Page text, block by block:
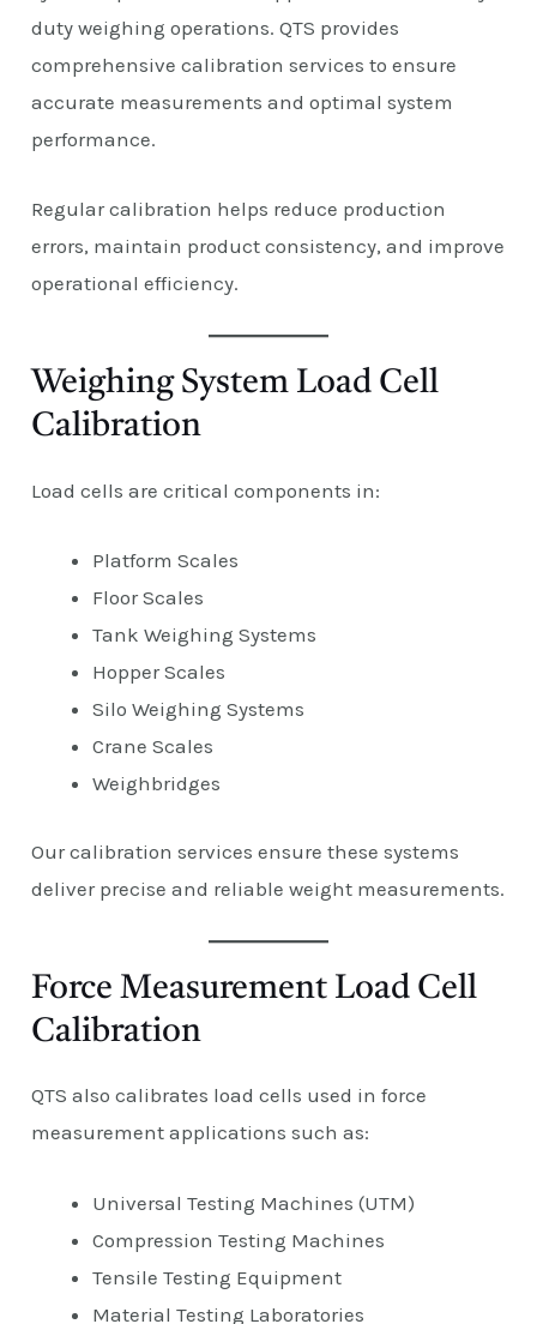
duty weighing operations. QTS provides
comprehensive calibration services to ensure
accurate measurements and optimal system
performance.
Regular calibration helps reduce production
errors, maintain product consistency, and improve
operational efficiency.
Weighing System Load Cell
Calibration
Load cells are critical components in:
Platform Scales
Floor Scales
Tank Weighing Systems
Hopper Scales
Silo Weighing Systems
Crane Scales
Weighbridges
Our calibration services ensure these systems
deliver precise and reliable weight measurements.
Force Measurement Load Cell
Calibration
QTS also calibrates load cells used in force
measurement applications such as:
Universal Testing Machines (UTM)
Compression Testing Machines
Tensile Testing Equipment
Material Testing Laboratories